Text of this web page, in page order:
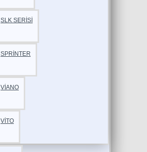
SLK SERİSİ
SPRİNTER
VİANO
VİTO